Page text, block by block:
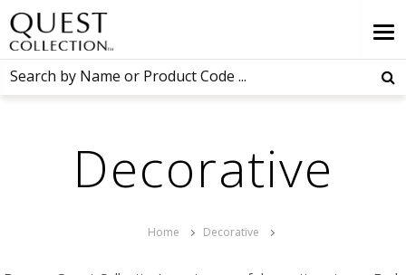
Decorative
Home Decorative